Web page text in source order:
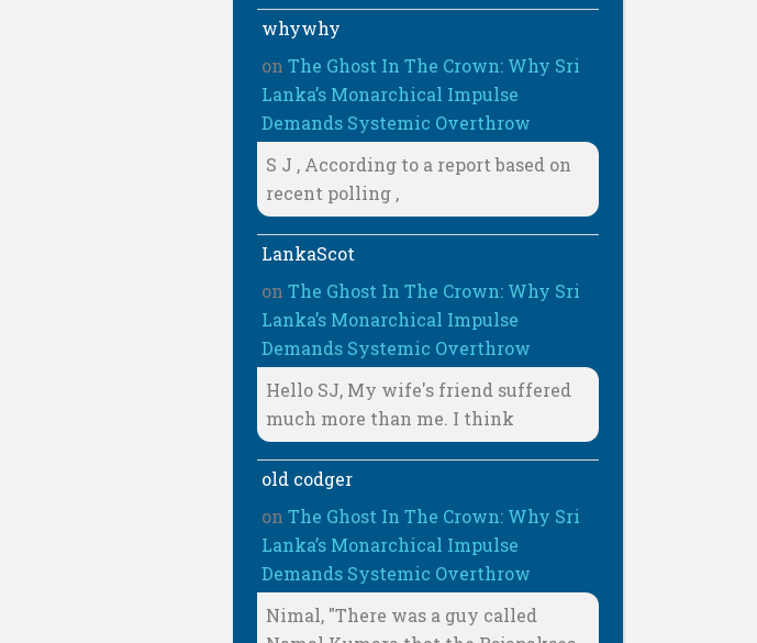
whywhy
onThe Ghost In The Crown: Why Sri
Lanka’s Monarchical Impulse
Demands Systemic Overthrow
S J , According to a report based on
recent polling ,
LankaScot
onThe Ghost In The Crown: Why Sri
Lanka’s Monarchical Impulse
Demands Systemic Overthrow
Hello SJ, My wife's friend suffered
much more than me. I think
old codger
onThe Ghost In The Crown: Why Sri
Lanka’s Monarchical Impulse
Demands Systemic Overthrow
Nimal, "There was a guy called